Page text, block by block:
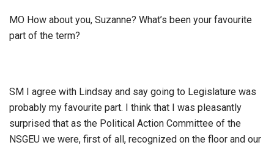
MO How about you, Suzanne? What’s been your favourite
part of the term?
SM I agree with Lindsay and say going to Legislature was
probably my favourite part. I think that I was pleasantly
surprised that as the Political Action Committee of the
NSGEU we were, first of all, recognized on the floor and our